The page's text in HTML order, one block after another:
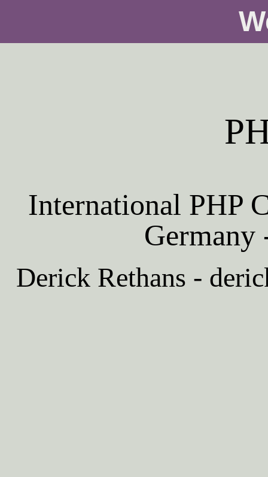
International PHP
Germany
Derick Rethans -